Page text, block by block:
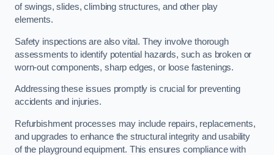
of swings, slides, climbing structures, and other play
elements.
Safety inspections are also vital. They involve thorough
assessments to identify potential hazards, such as broken or
worn-out components, sharp edges, or loose fastenings.
Addressing these issues promptly is crucial for preventing
accidents and injuries.
Refurbishment processes may include repairs, replacements,
and upgrades to enhance the structural integrity and usability
of the playground equipment. This ensures compliance with